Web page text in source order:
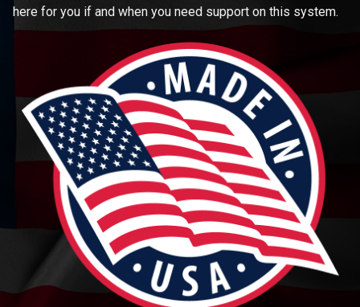
here for you if and when you need support on this system.